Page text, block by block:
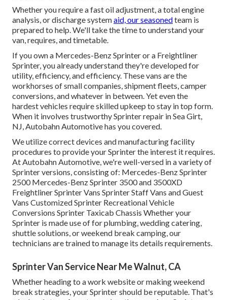
Whether you require a fast oil adjustment, a total engine
analysis, or discharge systemaid, our seasonedteam is
prepared to help. We'll take the time to understand your
van, requires, and timetable.
If you own a Mercedes-BenzSprinter or a Freightliner
Sprinter, you already understand they're developed for
utility, efficiency, and efficiency. These vans are the
workhorses of small companies, shipment fleets, camper
conversions, and whatever in between. Yet even the
hardest vehicles require skilled upkeep to stay in top form.
When it involves trustworthy Sprinter repair in Sea Girt,
NJ, Autobahn Automotive has you covered.
We utilize correct devices and manufacturing facility
procedures to provide your Sprinter the interest it requires.
At Autobahn Automotive, we're well-versed in a variety of
Sprinter versions, consisting of: Mercedes-Benz Sprinter
2500 Mercedes-Benz Sprinter 3500 and 3500XD
Freightliner Sprinter Vans Sprinter Staff Vans and Guest
Vans Customized Sprinter Recreational Vehicle
Conversions Sprinter Taxicab Chassis Whether your
Sprinter is made use of for plumbing, wedding catering,
shuttle solutions, or weekend break camping, our
technicians are trained to manage its details requirements.
Sprinter Van Service Near Me Walnut, CA
Whether heading to a work website or making weekend
break strategies, your Sprinter should be reputable. That's